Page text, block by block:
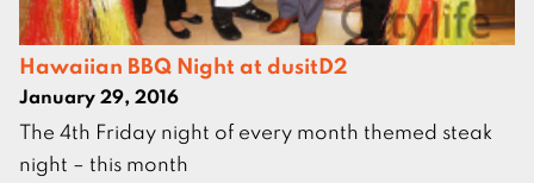
Hawaiian BBQ Night at dusitD2
January 29, 2016
The 4th Friday night of every month themed steak
night – this month